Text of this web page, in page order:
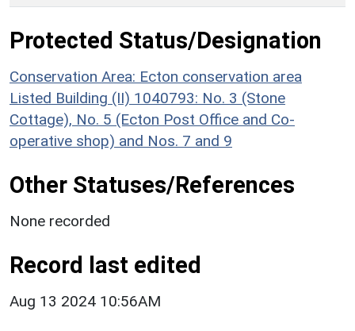
Protected Status/Designation
Conservation Area: Ecton conservation area
Listed Building (II) 1040793: No. 3 (Stone
Cottage), No. 5 (Ecton Post Office and Co-
operative shop) and Nos. 7 and 9
Other Statuses/References
None recorded
Record last edited
Aug 13 2024 10:56AM